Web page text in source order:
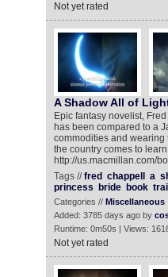
Not yet rated
A Shadow All of
Epic fantasy novelist,
has been compared to a
commodities and wearing
the country comes to
http://us.macmillan.com/
Tags //fred chappell a
princess
bride book
Categories // Miscellaneous
Added: 3785 days ago by
Runtime: 0m50s | Views:
Not yet rated